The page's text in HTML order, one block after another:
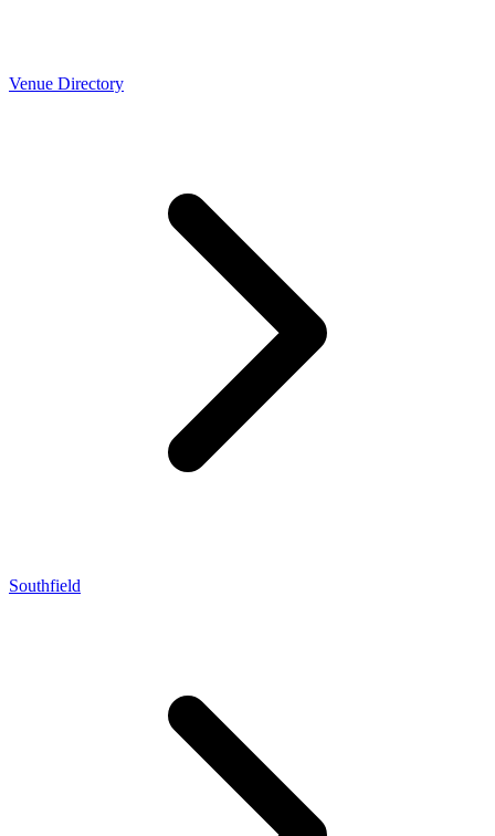
Venue Directory
Southfield